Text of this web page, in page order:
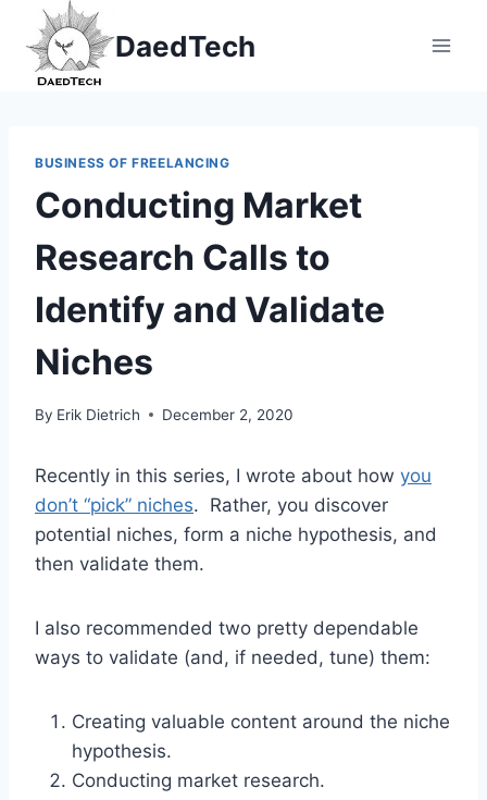
content
DaedTech
BUSINESS OF FREELANCING
Conducting Market
Research Calls to
Identify and Validate
Niches
By Erik Dietrich December 2, 2020
Recently in this series, I wrote about how you
don’t “pick” niches. Rather, you discover
potential niches, form a niche hypothesis, and
then validate them.
I also recommended two pretty dependable
ways to validate (and, if needed, tune) them:
Creating valuable content around the niche
hypothesis.
Conducting market research.